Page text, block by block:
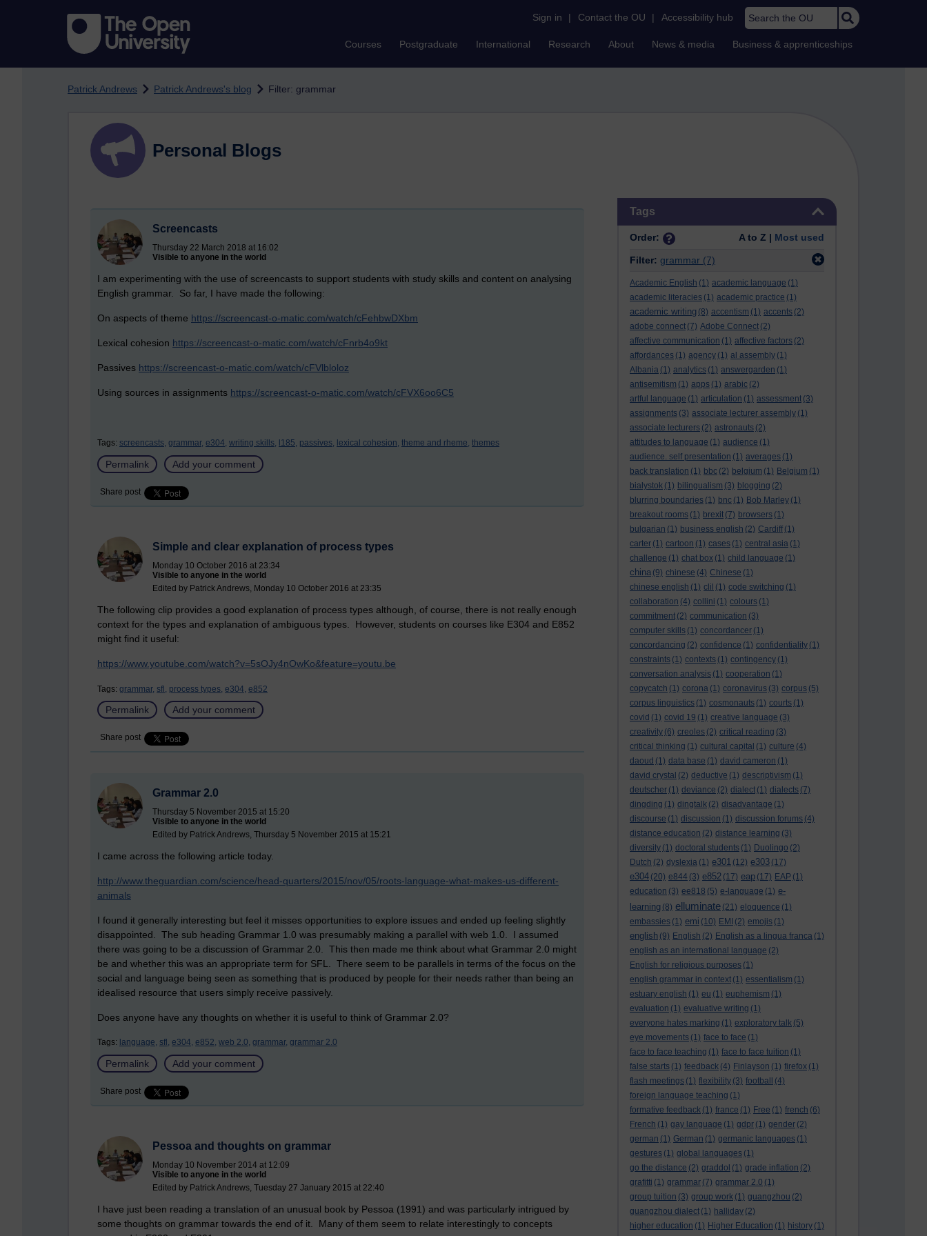
Sign in | Contact the OU | Accessibility hub Search the OU
Courses Postgraduate International Research About News & media Business & apprenticeships
Patrick Andrews Patrick Andrews's blog Filter: grammar
Tags
Order: A to Z | Most used
Filter: grammar (7)
Academic English (1) academic language (1)
academic literacies (1) academic practice (1)
academic writing (8) accentism (1) accents (2)
adobe connect (7) Adobe Connect (2)
affective communication (1) affective factors (2)
affordances (1) agency (1) al assembly (1)
Albania (1) analytics (1) answergarden (1)
antisemitism (1) apps (1) arabic (2)
artful language (1) articulation (1) assessment (3)
assignments (3) associate lecturer assembly (1)
associate lecturers (2) astronauts (2)
attitudes to language (1) audience (1)
audience. self presentation (1) averages (1)
back translation (1) bbc (2) belgium (1) Belgium (1)
bialystok (1) bilingualism (3) blogging (2)
blurring boundaries (1) bnc (1) Bob Marley (1)
breakout rooms (1) brexit (7) browsers (1)
bulgarian (1) business english (2) Cardiff (1)
carter (1) cartoon (1) cases (1) central asia (1)
challenge (1) chat box (1) child language (1)
china (9) chinese (4) Chinese (1)
chinese english (1) clil (1) code switching (1)
collaboration (4) collini (1) colours (1)
commitment (2) communication (3)
computer skills (1) concordancer (1)
concordancing (2) confidence (1) confidentiality (1)
constraints (1) contexts (1) contingency (1)
conversation analysis (1) cooperation (1)
copycatch (1) corona (1) coronavirus (3) corpus (5)
corpus linguistics (1) cosmonauts (1) courts (1)
covid (1) covid 19 (1) creative language (3)
creativity (6) creoles (2) critical reading (3)
critical thinking (1) cultural capital (1) culture (4)
daoud (1) data base (1) david cameron (1)
david crystal (2) deductive (1) descriptivism (1)
deutscher (1) deviance (2) dialect (1) dialects (7)
dingding (1) dingtalk (2) disadvantage (1)
discourse (1) discussion (1) discussion forums (4)
distance education (2) distance learning (3)
diversity (1) doctoral students (1) Duolingo (2)
Dutch (2) dyslexia (1) e301 (12) e303 (17)
e304 (20) e844 (3) e852 (17) eap (17) EAP (1)
education (3) ee818 (5) e-language (1) e-
learning (8) elluminate (21) eloquence (1)
embassies (1) emi (10) EMI (2) emojis (1)
english (9) English (2) English as a lingua franca (1)
english as an international language (2)
English for religious purposes (1)
english grammar in context (1) essentialism (1)
estuary english (1) eu (1) euphemism (1)
evaluation (1) evaluative writing (1)
everyone hates marking (1) exploratory talk (5)
eye movements (1) face to face (1)
face to face teaching (1) face to face tuition (1)
false starts (1) feedback (4) Finlayson (1) firefox (1)
flash meetings (1) flexibility (3) football
(4)
foreign language teaching (1)
formative feedback (1) france (1) Free (1) french (6)
French (1) gay language (1) gdpr (1) gender (2)
german (1) German (1) germanic languages (1)
gestures (1) global languages (1)
go the distance (2) graddol (1) grade inflation (2)
grafitti (1) grammar (7) grammar 2.0 (1)
group tuition (3) group work (1) guangzhou (2)
guangzhou dialect (1) halliday (2)
higher education (1) Higher Education (1) history (1)
Personal Blogs
Screencasts
Thursday 22 March 2018 at 16:02
Visible to anyone in the world
I am experimenting with the use of screencasts to support students with study skills and content on analysing
English grammar. So far, I have made the following:
On aspects of theme https://screencast-o-matic.com/watch/cFehbwDXbm
Lexical cohesion https://screencast-o-matic.com/watch/cFnrb4o9kt
Passives https://screencast-o-matic.com/watch/cFVlbloloz
Using sources in assignments https://screencast-o-matic.com/watch/cFVX6oo6C5
Tags: screencasts, grammar, e304, writing skills, l185, passives, lexical cohesion, theme and rheme, themes
Permalink Add your comment
Share post
Simple and clear explanation of process types
Monday 10 October 2016 at 23:34
Visible to anyone in the world
Edited by Patrick Andrews, Monday 10 October 2016 at 23:35
The following clip provides a good explanation of process types although, of course, there is not really enough
context for the types and explanation of ambiguous types. However, students on courses like E304 and E852
might find it useful:
https://www.youtube.com/watch?v=5sOJy4nOwKo&feature=youtu.be
Tags: grammar, sfl, process types, e304, e852
Permalink Add your comment
Share post
Grammar 2.0
Thursday 5 November 2015 at 15:20
Visible to anyone in the world
Edited by Patrick Andrews, Thursday 5 November 2015 at 15:21
I came across the following article today.
http://www.theguardian.com/science/head-quarters/2015/nov/05/roots-language-what-makes-us-different-
animals
I found it generally interesting but feel it misses opportunities to explore issues and ended up feeling slightly
disappointed. The sub heading Grammar 1.0 was presumably making a parallel with web 1.0. I assumed
there was going to be a discussion of Grammar 2.0. This then made me think about what Grammar 2.0 might
be and whether this was an appropriate term for SFL. There seem to be parallels in terms of the focus on the
social and language being seen as something that is produced by people for their needs rather than being an
idealised resource that users simply receive passively.
Does anyone have any thoughts on whether it is useful to think of Grammar 2.0?
Tags: language, sfl, e304, e852, web 2.0, grammar, grammar 2.0
Permalink Add your comment
Share post
Pessoa and thoughts on grammar
Monday 10 November 2014 at 12:09
Visible to anyone in the world
Edited by Patrick Andrews, Tuesday 27 January 2015 at 22:40
I have just been reading a translation of an unusual book by Pessoa (1991) and was particularly intrigued by
some thoughts on grammar towards the end of it. Many of them seem to relate interestingly to concepts